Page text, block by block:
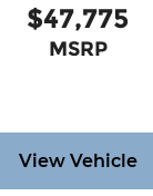
$47,775
MSRP
View Vehicle